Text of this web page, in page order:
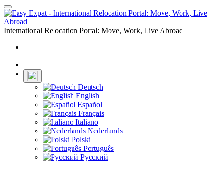
Toggle
navigation
International Relocation Portal: Move, Work, Live Abroad
Deutsch
English
Español
Français
Italiano
Nederlands
Polski
Português
Русский